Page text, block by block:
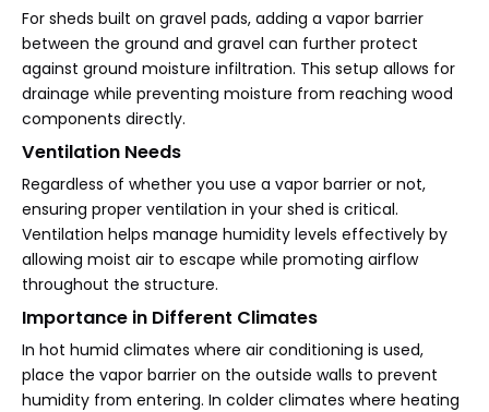
For sheds built on gravel pads, adding a vapor barrier
between the ground and gravel can further protect
against ground moisture infiltration. This setup allows for
drainage while preventing moisture from reaching wood
components directly.
Ventilation Needs
Regardless of whether you use a vapor barrier or not,
ensuring proper ventilation in your shed is critical.
Ventilation helps manage humidity levels effectively by
allowing moist air to escape while promoting airflow
throughout the structure.
Importance in Different Climates
In hot humid climates where air conditioning is used,
place the vapor barrier on the outside walls to prevent
humidity from entering. In colder climates where heating